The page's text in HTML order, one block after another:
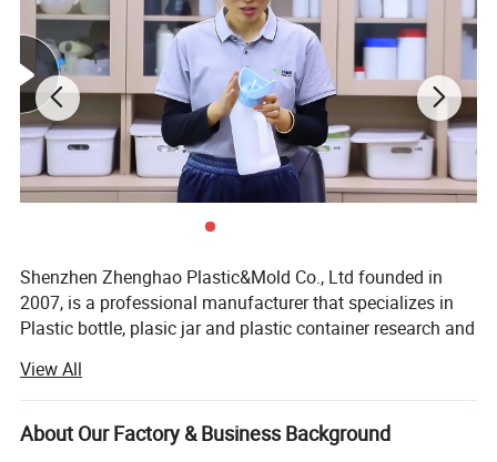
Shenzhen Zhenghao Plastic&Mold Co., Ltd founded in
2007, is a professional manufacturer that specializes in
Plastic bottle, plasic jar and plastic container research and
Guangdong Province.
With our own custom mold-making line, and dusty-free
blowing, injection, printing and packaging line.
View All
About Our Factory & Business Background